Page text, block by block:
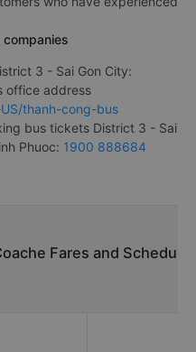
companies
3 - Sai Gon City:
office address
thanh-cong-bus
bus tickets District 3 - Sai
Phuoc: 1900 888684
Fares and